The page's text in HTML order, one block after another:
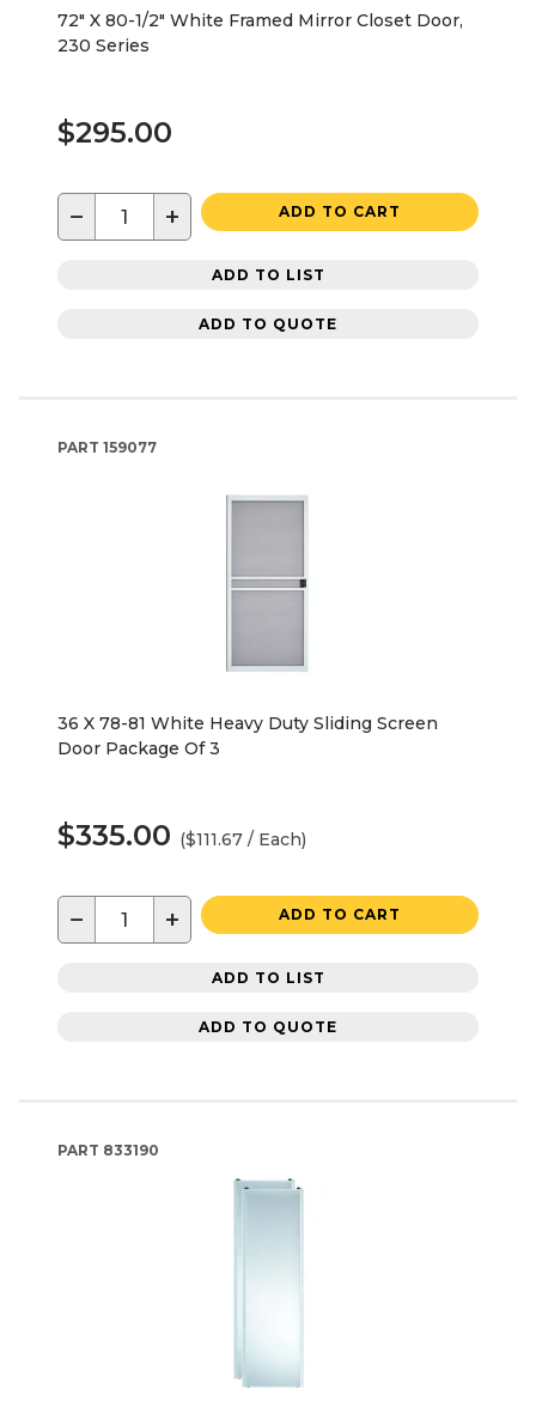
72" X 80-1/2" White Framed Mirror Closet Door,
230 Series
$295.00
− + ADD TO CART
ADD TO LIST
ADD TO QUOTE
PART 159077
36 X 78-81 White Heavy Duty Sliding Screen
Door Package Of 3
$335.00 ($111.67 / Each)
− + ADD TO CART
ADD TO LIST
ADD TO QUOTE
PART 833190